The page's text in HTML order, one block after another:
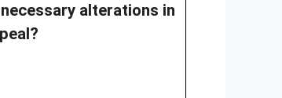
alterations in